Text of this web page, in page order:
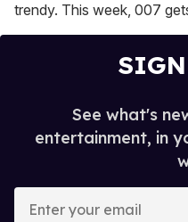
trendy. This week, 007
See what's
entertainment, in